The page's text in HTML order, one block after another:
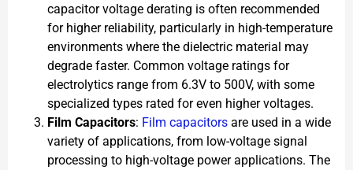
capacitor voltage derating is often recommended
for higher reliability, particularly in high-temperature
environments where the dielectric material may
degrade faster. Common voltage ratings for
electrolytics range from 6.3V to 500V, with some
specialized types rated for even higher voltages.
Film Capacitors: Film capacitors are used in a wide
variety of applications, from low-voltage signal
processing to high-voltage power applications. The